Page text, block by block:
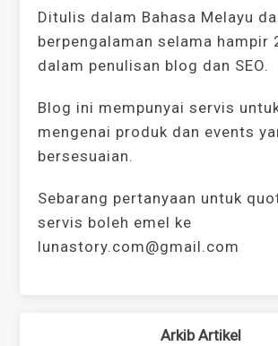
Ditulis dalam Bahasa Melayu
berpengalaman selama hampir
dalam penulisan blog dan SEO.
Blog ini mempunyai servis
mengenai produk dan events
bersesuaian.
Sebarang pertanyaan untuk
servis boleh emel ke
lunastory.com@gmail.com
Arkib Artikel